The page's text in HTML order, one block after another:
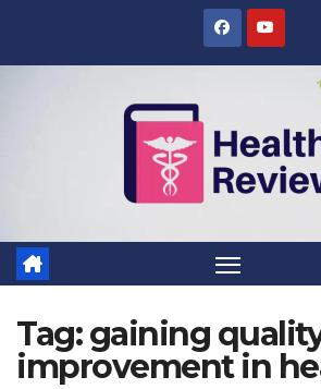
Tag:gaining
improvement in